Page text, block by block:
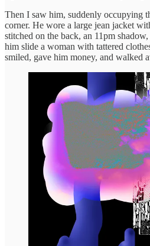
Then I saw him, suddenly occupying
corner. He wore a large jean jacket
stitched on the back, an 11pm
him slide a woman with tattered
smiled, gave him money, and walked